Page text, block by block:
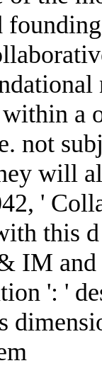
a
not
will
'
this
IM and
': '